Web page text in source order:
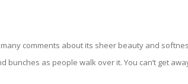
comments about its sheer beauty and
as people walk over it. You can’t get